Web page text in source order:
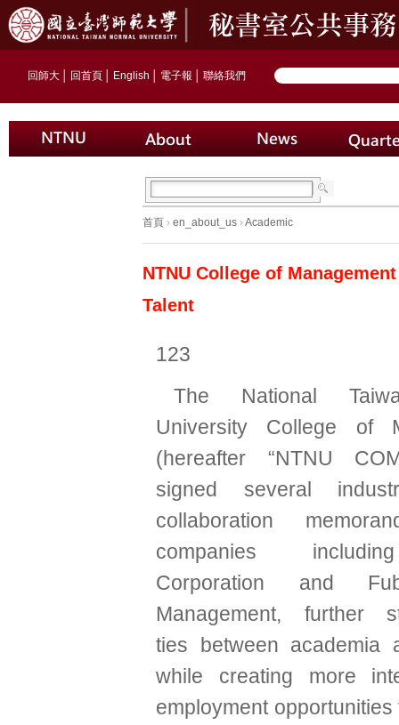
回師大 回首頁 English 電子報 聯絡我們
首頁 › en_about_us ›Academic
NTNU College of
Talent
123
The National
University College of
(hereafter “NTNU
signed several
collaboration
companies
Corporation and
Management, further
ties between academia
while creating more
employment